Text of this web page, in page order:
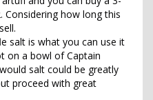
how long this
salt is what you can use it
on a bowl of Captain
salt could be greatly
proceed with great